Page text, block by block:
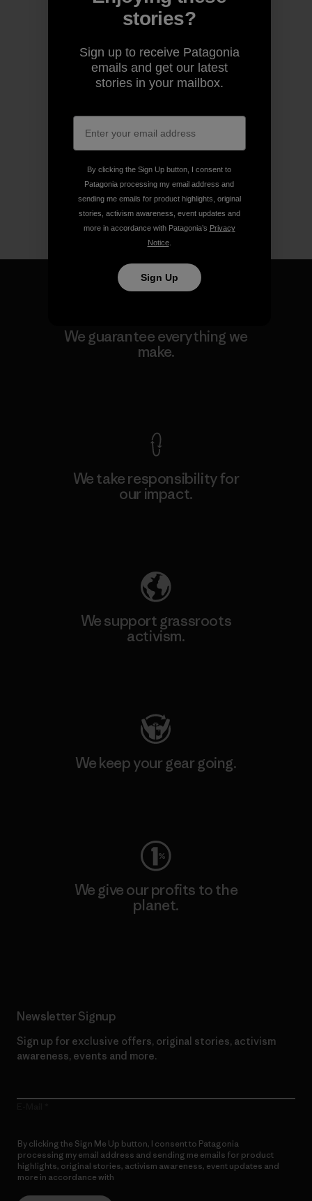
We guarantee everything we
make.
We take responsibility for
our impact.
We support grassroots
activism.
We keep your gear going.
We give our profits to the
planet.
Newsletter Signup
Sign up for exclusive offers, original stories, activism
awareness, events and more.
By clicking the Sign Me Up button, I consent to Patagonia
processing my email address and sending me emails for product
highlights, original stories, activism awareness, event updates and
more in accordance with
stories?
Sign up to receive Patagonia
emails and get our latest
stories in your mailbox.
By clicking the Sign Up button, I consent to
Patagonia processing my email address and
sending me emails for product highlights, original
stories, activism awareness, event updates and
more in accordance with Patagonia’s Privacy
Notice.
Sign Up